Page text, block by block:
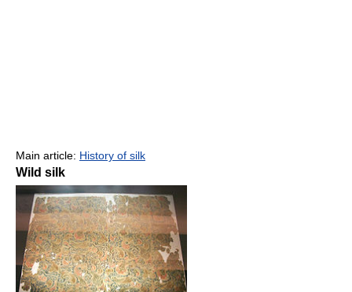
Main article: History of silk
Wild silk